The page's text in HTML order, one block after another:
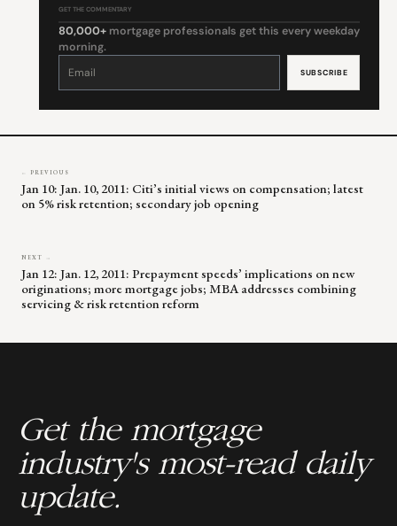
GET THE COMMENTARY
80,000+ mortgage professionals get this every weekday
morning.
Constant
leave
← PREVIOUS
Jan 10: Jan. 10, 2011: Citi’s initial views on compensation; latest
on 5% risk retention; secondary job opening
NEXT →
Jan 12: Jan. 12, 2011: Prepayment speeds’ implications on new
originations; more mortgage jobs; MBA addresses combining
servicing & risk retention reform
Get the mortgage
industry's most-read daily
update.